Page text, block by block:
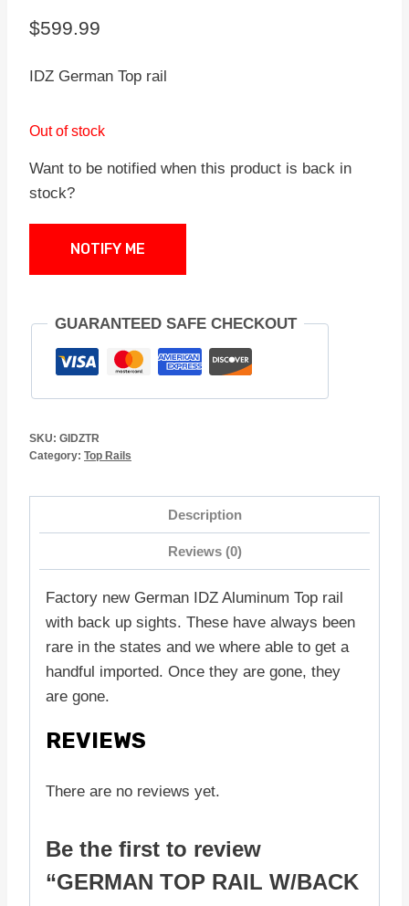
$599.99
IDZ German Top rail
Out of stock
Want to be notified when this product is back in
stock?
NOTIFY ME
GUARANTEED SAFE CHECKOUT
SKU: GIDZTR
Category: Top Rails
Description
Reviews (0)
Factory new German IDZ Aluminum Top rail
with back up sights. These have always been
rare in the states and we where able to get a
handful imported. Once they are gone, they
are gone.
REVIEWS
There are no reviews yet.
Be the first to review
“GERMAN TOP RAIL W/BACK